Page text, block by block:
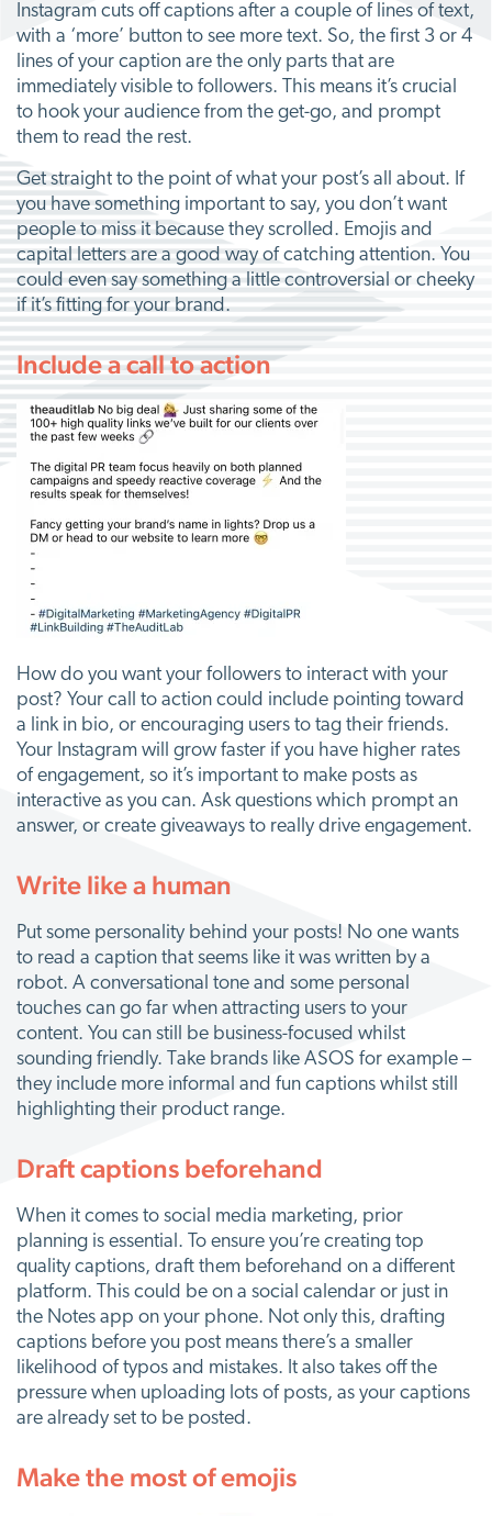
Instagram cuts off captions after a couple of lines of text,
with a ‘more’ button to see more text. So, the first 3 or 4
lines of your caption are the only parts that are
immediately visible to followers. This means it’s crucial
to hook your audience from the get-go, and prompt
them to read the rest.
Get straight to the point of what your post’s all about. If
you have something important to say, you don’t want
people to miss it because they scrolled. Emojis and
capital letters are a good way of catching attention. You
could even say something a little controversial or cheeky
if it’s fitting for your brand.
Include a call to action
How do you want your followers to interact with your
post? Your call to action could include pointing toward
a link in bio, or encouraging users to tag their friends.
Your Instagram will grow faster if you have higher rates
of engagement, so it’s important to make posts as
interactive as you can. Ask questions which prompt an
answer, or create giveaways to really drive engagement.
Write like a human
Put some personality behind your posts! No one wants
to read a caption that seems like it was written by a
robot. A conversational tone and some personal
touches can go far when attracting users to your
content. You can still be business-focused whilst
sounding friendly. Take brands like ASOS for example –
they include more informal and fun captions whilst still
highlighting their product range.
Draft captions beforehand
When it comes to social media marketing, prior
planning is essential. To ensure you’re creating top
quality captions, draft them beforehand on a different
platform. This could be on a social calendar or just in
the Notes app on your phone. Not only this, drafting
captions before you post means there’s a smaller
likelihood of typos and mistakes. It also takes off the
pressure when uploading lots of posts, as your captions
are already set to be posted.
Make the most of emojis